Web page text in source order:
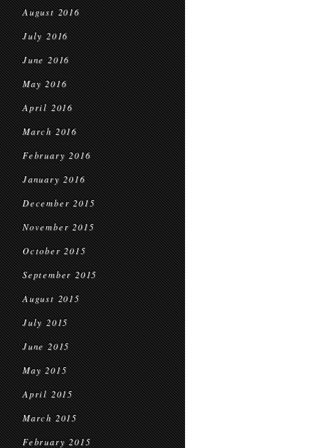
August 2016
July 2016
June 2016
May 2016
April 2016
March 2016
February 2016
January 2016
December 2015
November 2015
October 2015
September 2015
August 2015
July 2015
June 2015
May 2015
April 2015
March 2015
February 2015